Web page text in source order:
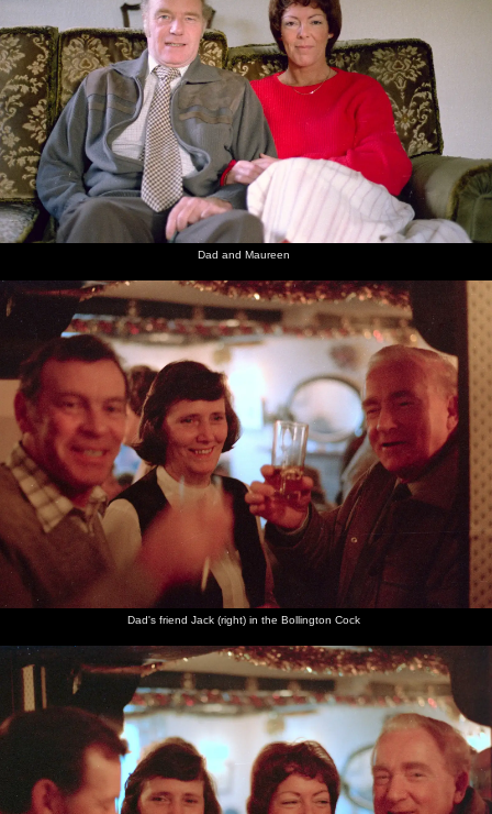
Dad and Maureen
Dad's friend Jack (right) in the Bollington Cock